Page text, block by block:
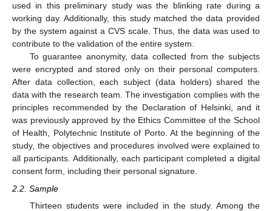
used in this preliminary study was the blinking rate during a
working day. Additionally, this study matched the data provided
by the system against a CVS scale. Thus, the data was used to
contribute to the validation of the entire system.
To guarantee anonymity, data collected from the subjects
were encrypted and stored only on their personal computers.
After data collection, each subject (data holders) shared the
data with the research team. The investigation complies with the
principles recommended by the Declaration of Helsinki, and it
was previously approved by the Ethics Committee of the School
of Health, Polytechnic Institute of Porto. At the beginning of the
study, the objectives and procedures involved were explained to
all participants. Additionally, each participant completed a digital
consent form, including their personal signature.
2.2. Sample
Thirteen students were included in the study. Among the